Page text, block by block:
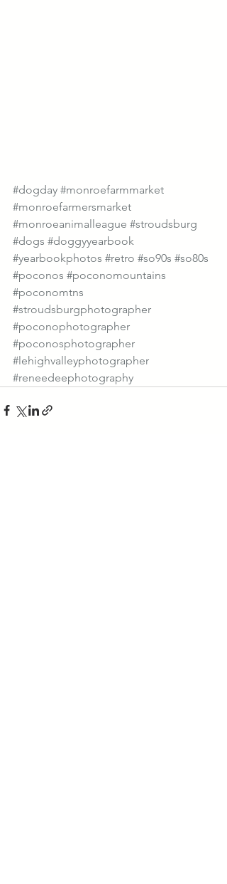
#dogday #monroefarmmarket
#monroefarmersmarket
#monroeanimalleague #stroudsburg
#dogs #doggyyearbook
#yearbookphotos #retro #so90s #so80s
#poconos #poconomountains
#poconomtns
#stroudsburgphotographer
#poconophotographer
#poconosphotographer
#lehighvalleyphotographer
#reneedeephotography